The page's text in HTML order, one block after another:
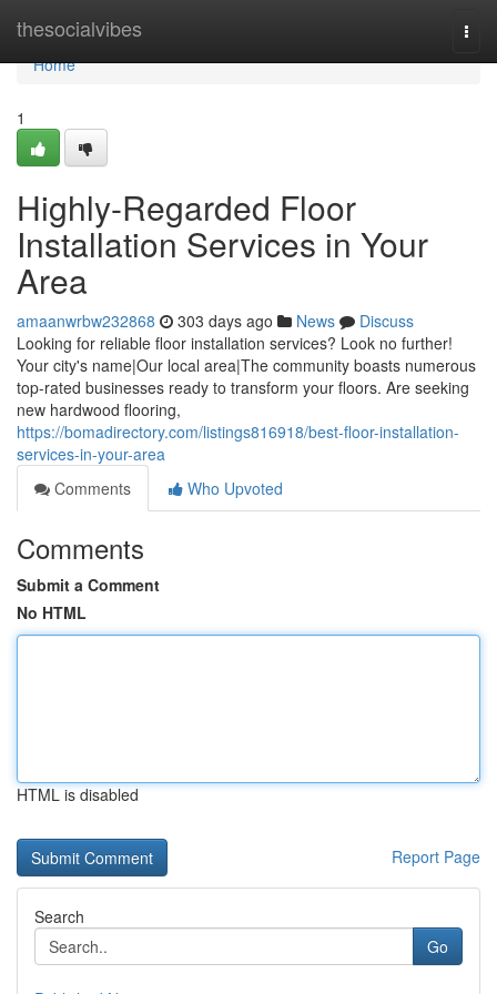
thesocialvibes
Home
Home
1
Highly-Regarded Floor
Installation Services in Your
Area
amaanwrbw232868 303 days ago News
Discuss
Looking for reliable floor installation services? Look no further!
Your city's name|Our local area|The community boasts numerous
top-rated businesses ready to transform your floors. Are seeking
new hardwood flooring,
https://bomadirectory.com/listings816918/best-floor-installation-
services-in-your-area
Comments
Who Upvoted
Comments
Submit a Comment
No HTML
HTML is disabled
Report Page
Search
Go